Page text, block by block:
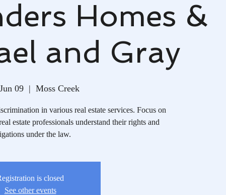
Homes &
and Gray
09
  |
Moss Creek
in various real estate services. Focus on
estate professionals understand their rights and
under the law.
is closed
See other events